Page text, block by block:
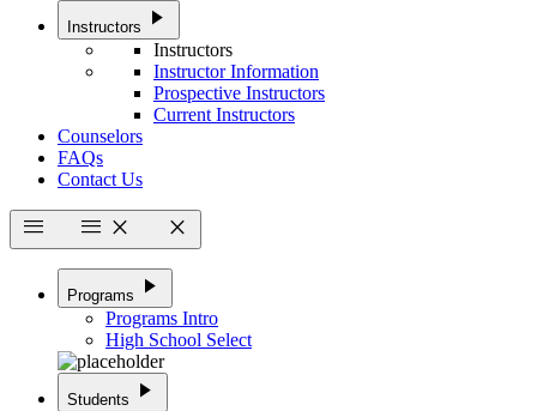
Instructors play_arrow
Instructors
Instructor Information
Prospective Instructors
Current Instructors
Counselors
FAQs
Contact Us
menu menu close close
Programs play_arrow
Programs Intro
High School Select
Students play_arrow